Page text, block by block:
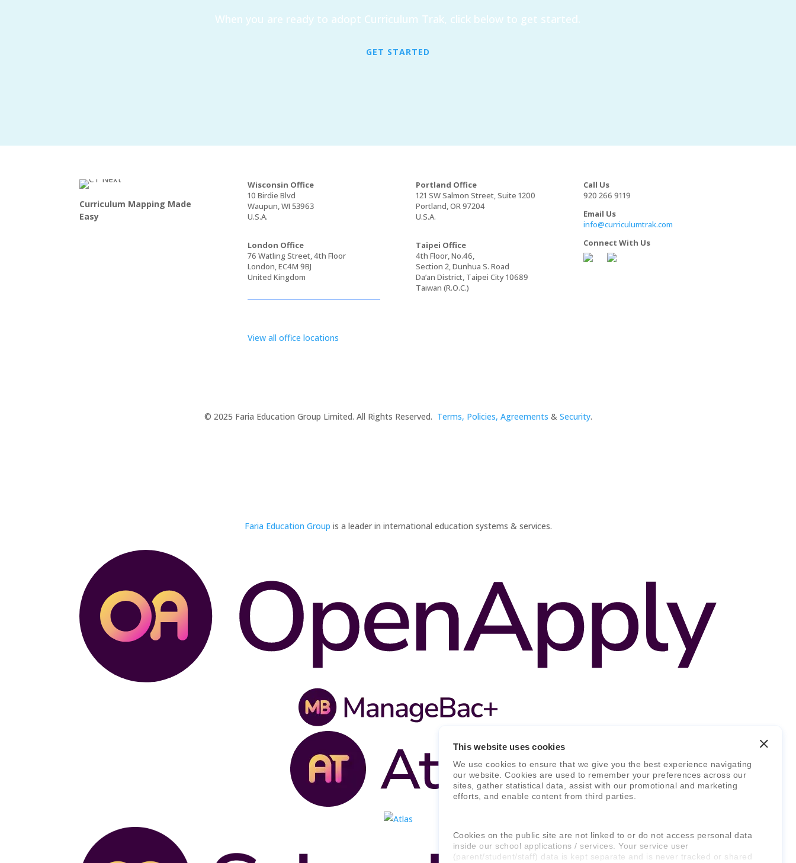
This website uses cookies
We use cookies to ensure that we give you the best experience navigating
our website. Cookies are used to remember your preferences across our
sites, gather statistical data, assist with our promotional and marketing
efforts, and enable content from third parties.
Cookies on the public site are not linked to or do not access personal data
inside our school applications / services. Your service user
(parent/student/staff) data is kept separate and is never tracked or shared
When you are ready to adopt Curriculum Trak, click below to get started.
GET STARTED
Curriculum Mapping Made
Easy
Wisconsin Office
10 Birdie Blvd
Waupun, WI 53963
U.S.A.
London Office
76 Watling Street, 4th Floor
London, EC4M 9BJ
United Kingdom
View all office locations
Portland Office
121 SW Salmon Street, Suite 1200
Portland, OR 97204
U.S.A.
Taipei Office
4th Floor, No.46,
Section 2, Dunhua S. Road
Da’an District, Taipei City 10689
Taiwan (R.O.C.)
Call Us
920 266 9119
Email Us
info@curriculumtrak.com
Connect With Us
© 2025 Faria Education Group Limited. All Rights Reserved. Terms, Policies, Agreements & Security.
Faria Education Group is a leader in international education systems & services.